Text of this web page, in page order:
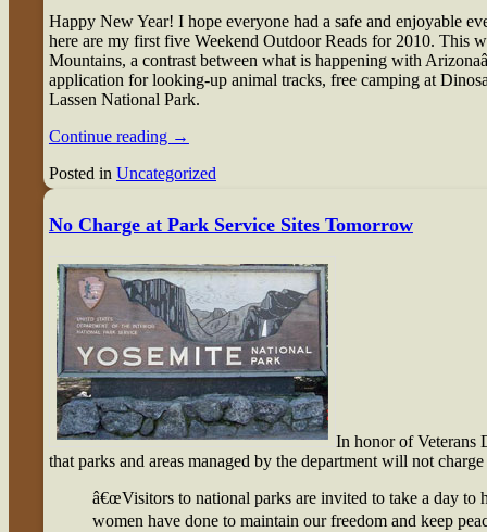
Happy New Year! I hope everyone had a safe and enjoyable
here are my first five Weekend Outdoor Reads for 2010.
Mountains, a contrast between what is happening with
application for looking-up animal tracks, free camping at
Lassen National Park.
Continue reading →
Posted in Uncategorized
No Charge at Park Service Sites Tomorrow
In honor of Veterans
that parks and areas managed by the department will not charge
â€œVisitors to national parks are invited to take a day to
women have done to maintain our freedom and keep